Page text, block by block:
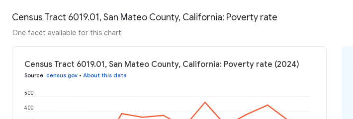
Census Tract 6019.01, San Mateo County, California: Poverty rate
One facet available for this chart
Census Tract 6019.01, San Mateo County, California: Poverty rate (2024)
Source: census.gov • About this data
400
500